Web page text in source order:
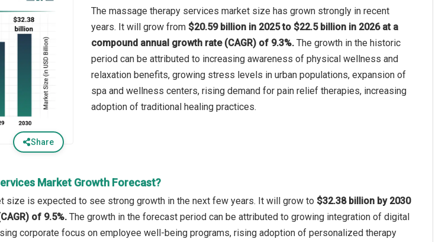
Share
The massage therapy services market size has grown strongly in recent
years. It will grow from $20.59 billion in 2025 to $22.5 billion in 2026 at a
compound annual growth rate (CAGR) of 9.3%. The growth in the historic
period can be attributed to increasing awareness of physical wellness and
relaxation benefits, growing stress levels in urban populations, expansion of
spa and wellness centers, rising demand for pain relief therapies, increasing
adoption of traditional healing practices.
Market Growth Forecast?
size is expected to see strong growth in the next few years. It will grow to $32.38 billion by 2030
of 9.5%. The growth in the forecast period can be attributed to growing integration of digital
corporate focus on employee well-being programs, rising adoption of personalized therapy